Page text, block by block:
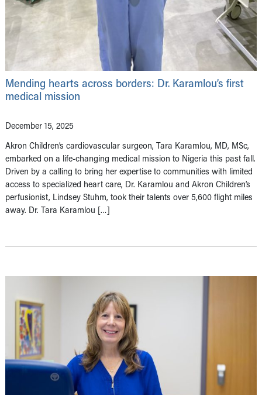
Mending hearts across borders: Dr. Karamlou’s first
medical mission
December 15, 2025
Akron Children’s cardiovascular surgeon, Tara Karamlou, MD, MSc,
embarked on a life-changing medical mission to Nigeria this past fall.
Driven by a calling to bring her expertise to communities with limited
access to specialized heart care, Dr. Karamlou and Akron Children’s
perfusionist, Lindsey Stuhm, took their talents over 5,600 flight miles
away. Dr. Tara Karamlou […]